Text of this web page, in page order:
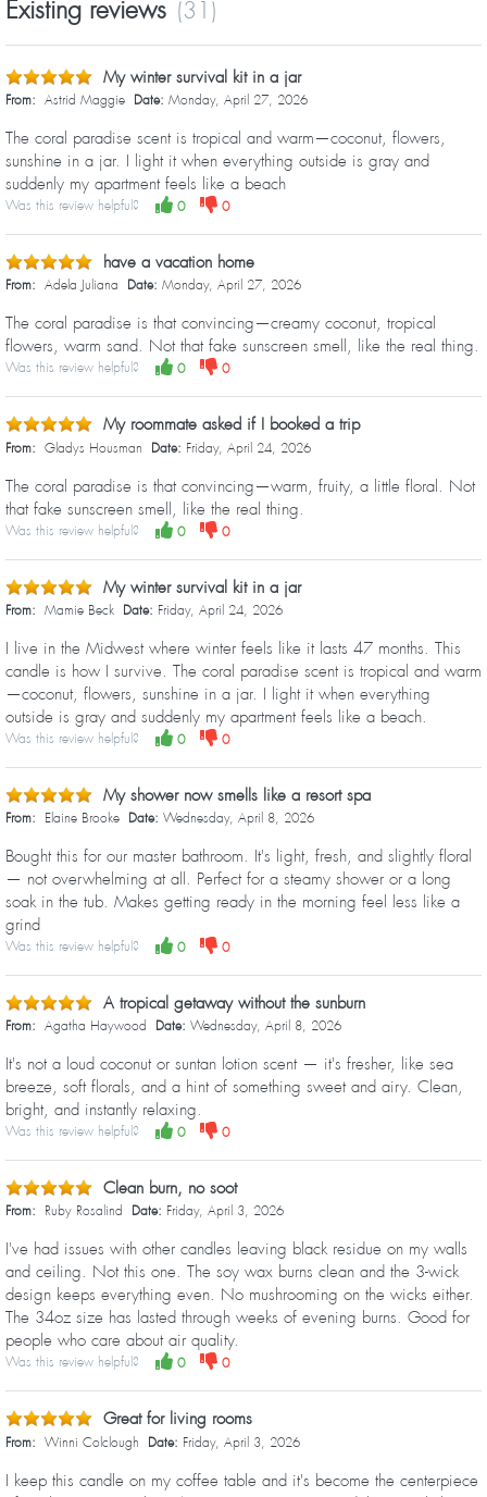
Existing reviews (31)
My winter survival kit in a jar
From: Astrid Maggie Date: Monday, April 27, 2026
The coral paradise scent is tropical and warm—coconut, flowers,
sunshine in a jar. I light it when everything outside is gray and
suddenly my apartment feels like a beach
Was this review helpful? 0 0
have a vacation home
From: Adela Juliana Date: Monday, April 27, 2026
The coral paradise is that convincing—creamy coconut, tropical
flowers, warm sand. Not that fake sunscreen smell, like the real thing.
Was this review helpful? 0 0
My roommate asked if I booked a trip
From: Gladys Housman Date: Friday, April 24, 2026
The coral paradise is that convincing—warm, fruity, a little floral. Not
that fake sunscreen smell, like the real thing.
Was this review helpful? 0 0
My winter survival kit in a jar
From: Mamie Beck Date: Friday, April 24, 2026
I live in the Midwest where winter feels like it lasts 47 months. This
candle is how I survive. The coral paradise scent is tropical and warm
—coconut, flowers, sunshine in a jar. I light it when everything
outside is gray and suddenly my apartment feels like a beach.
Was this review helpful? 0 0
My shower now smells like a resort spa
From: Elaine Brooke Date: Wednesday, April 8, 2026
Bought this for our master bathroom. It's light, fresh, and slightly floral
— not overwhelming at all. Perfect for a steamy shower or a long
soak in the tub. Makes getting ready in the morning feel less like a
grind
Was this review helpful? 0 0
A tropical getaway without the sunburn
From: Agatha Haywood Date: Wednesday, April 8, 2026
It's not a loud coconut or suntan lotion scent — it's fresher, like sea
breeze, soft florals, and a hint of something sweet and airy. Clean,
bright, and instantly relaxing.
Was this review helpful? 0 0
Clean burn, no soot
From: Ruby Rosalind Date: Friday, April 3, 2026
I've had issues with other candles leaving black residue on my walls
and ceiling. Not this one. The soy wax burns clean and the 3-wick
design keeps everything even. No mushrooming on the wicks either.
The 34oz size has lasted through weeks of evening burns. Good for
people who care about air quality.
Was this review helpful? 0 0
Great for living rooms
From: Winni Colclough Date: Friday, April 3, 2026
I keep this candle on my coffee table and it's become the centerpiece